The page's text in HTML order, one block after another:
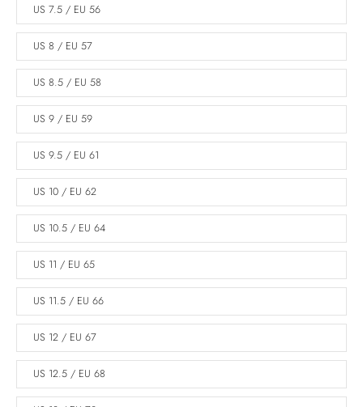
US 7.5 / EU 56
US 8 / EU 57
US 8.5 / EU 58
US 9 / EU 59
US 9.5 / EU 61
US 10 / EU 62
US 10.5 / EU 64
US 11 / EU 65
US 11.5 / EU 66
US 12 / EU 67
US 12.5 / EU 68